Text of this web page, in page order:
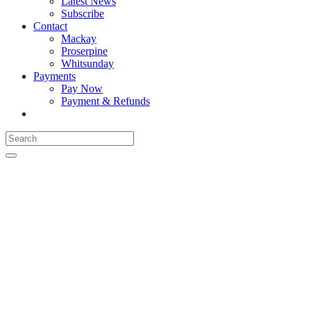
Subscribe
Contact
Mackay
Proserpine
Whitsunday
Payments
Pay Now
Payment & Refunds